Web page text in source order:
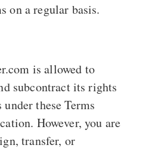
on a regular basis.
is allowed to
subcontract its rights
these Terms
However, you are
transfer, or